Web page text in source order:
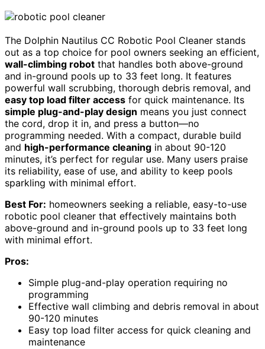
The Dolphin Nautilus CC Robotic Pool Cleaner stands
out as a top choice for pool owners seeking an efficient,
wall-climbing robot that handles both above-ground
and in-ground pools up to 33 feet long. It features
powerful wall scrubbing, thorough debris removal, and
easy top load filter access for quick maintenance. Its
simple plug-and-play design means you just connect
the cord, drop it in, and press a button—no
programming needed. With a compact, durable build
and high-performance cleaning in about 90-120
minutes, it’s perfect for regular use. Many users praise
its reliability, ease of use, and ability to keep pools
sparkling with minimal effort.
Best For: homeowners seeking a reliable, easy-to-use
robotic pool cleaner that effectively maintains both
above-ground and in-ground pools up to 33 feet long
with minimal effort.
Pros:
Simple plug-and-play operation requiring no
programming
Effective wall climbing and debris removal in about
90-120 minutes
Easy top load filter access for quick cleaning and
maintenance